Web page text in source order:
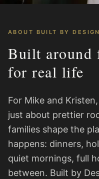
ABOUT BUILT BY DESIGN
Built around
for real life
For Mike and
just about prettier
families shape the
happens: dinners,
quiet mornings, full
between. Built by